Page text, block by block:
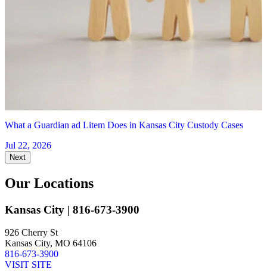
What a Guardian ad Litem Does in Kansas City Custody Cases
Jul 22, 2026
Next
Our Locations
Kansas City | 816-673-3900
926 Cherry St
Kansas City, MO 64106
816-673-3900
VISIT SITE